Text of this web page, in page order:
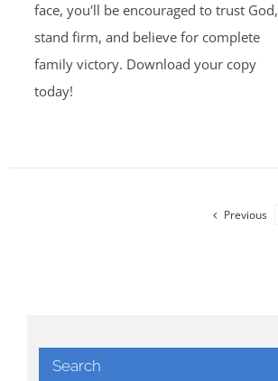
face, you'll be encouraged to trust God,
stand firm, and believe for complete
family victory. Download your copy
today!
Previous
Search